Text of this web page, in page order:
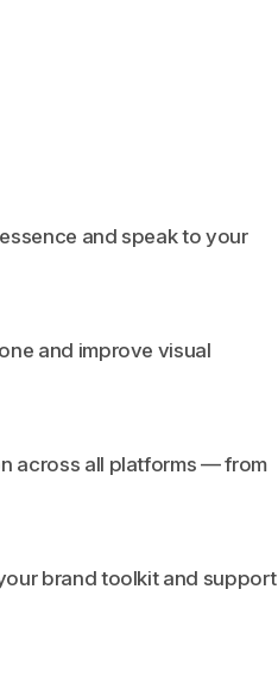
and speak to your
and improve visual
across all platforms — from
brand toolkit and support